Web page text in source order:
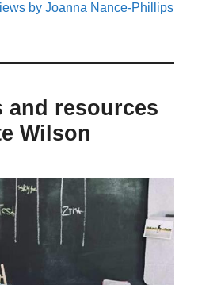
by Joanna Nance-Phillips
and resources
Wilson